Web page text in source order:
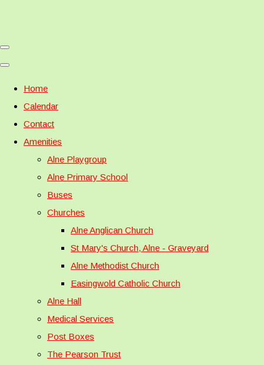
Home
Calendar
Contact
Amenities
Alne Playgroup
Alne Primary School
Buses
Churches
Alne Anglican Church
St Mary's Church, Alne - Graveyard
Alne Methodist Church
Easingwold Catholic Church
Alne Hall
Medical Services
Post Boxes
The Pearson Trust